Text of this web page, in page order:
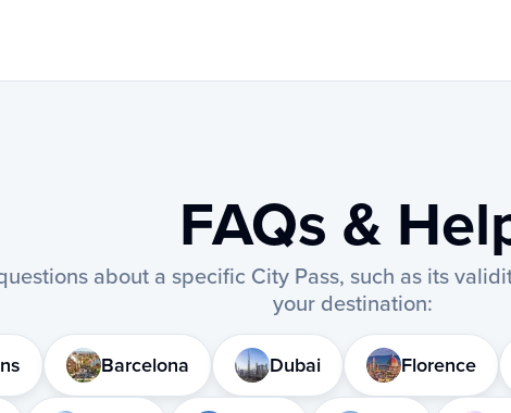
FAQs &
about a specific City Pass, such as its
your destination:
Barcelona Dubai Florence